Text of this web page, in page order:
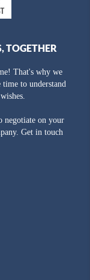
TOGETHER
That's why we
to understand
negotiate on your
Get in touch